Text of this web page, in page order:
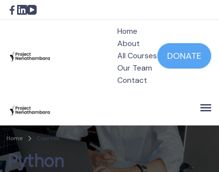
Project Nenathambara
Home
About
All Courses
Our Team
Contact
DONATE
Project Nenathambara
Home Courses
Python